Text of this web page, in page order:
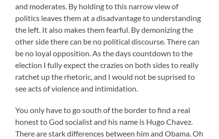
and moderates. By holding to this narrow view of
politics leaves them at a disadvantage to understanding
the left. It also makes them fearful. By demonizing the
other side there can be no political discourse. There can
be no loyal opposition. As the days countdown to the
election I fully expect the crazies on both sides to really
ratchet up the rhetoric, and I would not be suprised to
see acts of violence and intimidation.
You only have to go south of the border to find a real
honest to God socialist and his name is Hugo Chavez.
There are stark differences between him and Obama. Oh